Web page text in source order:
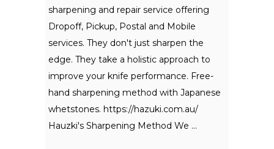
sharpening and repair service offering
Dropoff, Pickup, Postal and Mobile
services. They don't just sharpen the
edge. They take a holistic approach to
improve your knife performance. Free-
hand sharpening method with Japanese
whetstones. https://hazuki.com.au/
Hauzki's Sharpening Method We